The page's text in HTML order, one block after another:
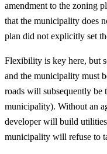
amendment to the zoning
that the municipality does
plan did not explicitly set
Flexibility is key here, but
and the municipality must
roads will subsequently be
municipality). Without an
developer will build utilities
municipality will refuse to